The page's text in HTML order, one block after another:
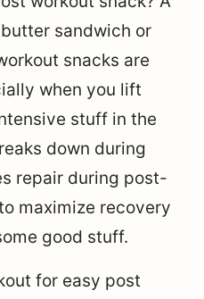
sandwich or
snacks are
when you lift
stuff in the
down during
repair during post-
maximize recovery
good stuff.
for easy post